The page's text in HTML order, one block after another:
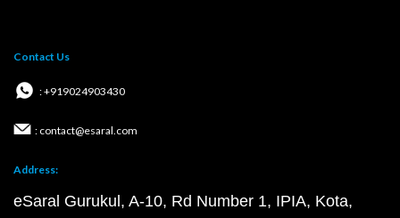
Contact Us
: +919024903430
: contact@esaral.com
Address:
eSaral Gurukul, A-10, Rd Number 1, IPIA, Kota,